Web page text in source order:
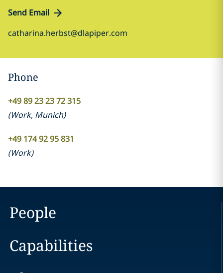
Send Email
catharina.herbst@dlapiper.com
Phone
+49 89 23 23 72 315
(Work, Munich)
+49 174 92 95 831
(Work)
People
Capabilities